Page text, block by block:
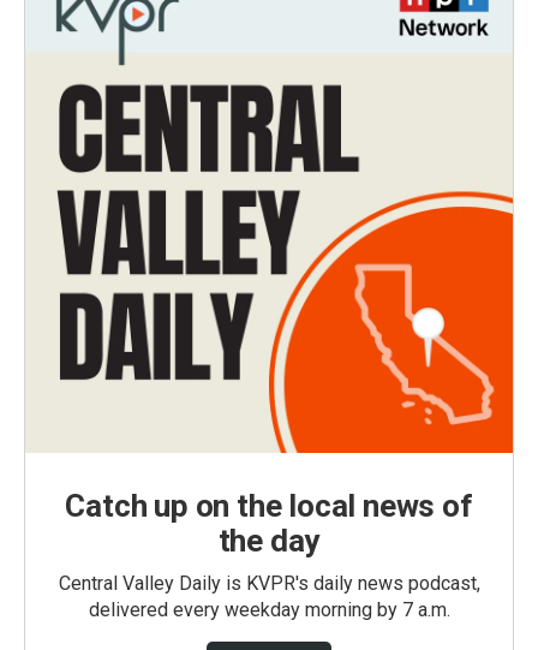
Catch up on the local news of
the day
Central Valley Daily is KVPR's daily news podcast,
delivered every weekday morning by 7 a.m.